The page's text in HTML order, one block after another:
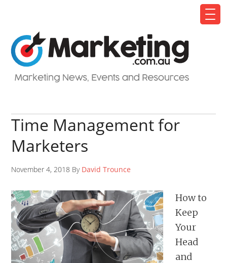
Time Management for
Marketers
November 4, 2018 By David Trounce
How to
Keep
Your
Head
and